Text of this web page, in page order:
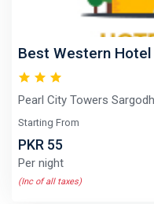
Best Western
Pearl City Towers
Starting From
PKR 55
Per night
(Inc of all taxes)